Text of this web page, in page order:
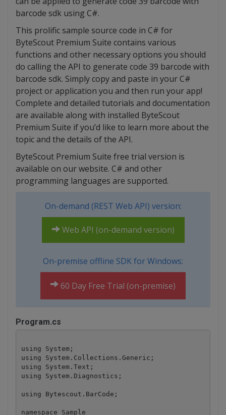
barcode sdk using C#.
This prolific sample source code in C# for
ByteScout Premium Suite contains various
functions and other necessary options you should
do calling the API to generate code 39 barcode with
barcode sdk. Simply copy and paste in your C#
project or application you and then run your app!
Complete and detailed tutorials and documentation
are available along with installed ByteScout
Premium Suite if you’d like to learn more about the
topic and the details of the API.
ByteScout Premium Suite free trial version is
available on our website. C# and other
programming languages are supported.
On-demand (REST Web API) version:
Web API (on-demand version)
On-premise offline SDK for Windows:
60 Day Free Trial (on-premise)
Program.cs
using System;
using System.Collections.Generic;
using System.Text;
using System.Diagnostics;
using Bytescout.BarCode;
namespace Sample